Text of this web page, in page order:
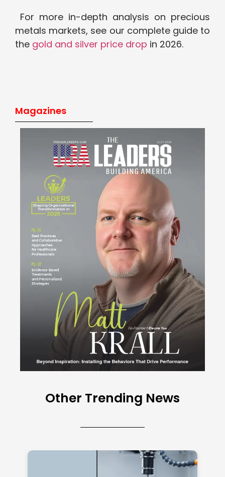
For more in-depth analysis on precious
metals markets, see our complete guide to
the gold and silver price drop in 2026.
Magazines
Other Trending News